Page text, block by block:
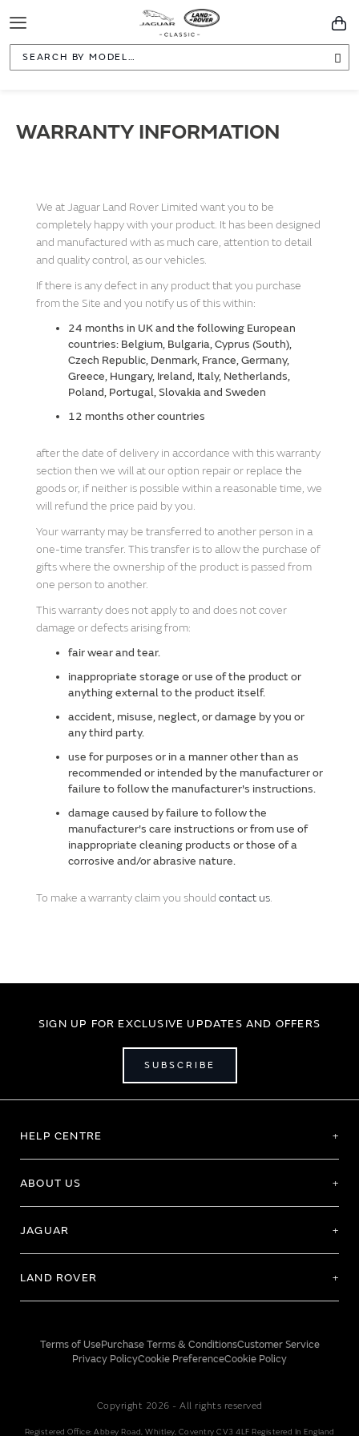
Toggle
Navigation
WARRANTY INFORMATION
We at Jaguar Land Rover Limited want you to be
completely happy with your product. It has been designed
and manufactured with as much care, attention to detail
and quality control, as our vehicles.
If there is any defect in any product that you purchase
from the Site and you notify us of this within:
24 months in UK and the following European
countries: Belgium, Bulgaria, Cyprus (South),
Czech Republic, Denmark, France, Germany,
Greece, Hungary, Ireland, Italy, Netherlands,
Poland, Portugal, Slovakia and Sweden
12 months other countries
after the date of delivery in accordance with this warranty
section then we will at our option repair or replace the
goods or, if neither is possible within a reasonable time, we
will refund the price paid by you.
Your warranty may be transferred to another person in a
one-time transfer. This transfer is to allow the purchase of
gifts where the ownership of the product is passed from
one person to another.
This warranty does not apply to and does not cover
damage or defects arising from:
fair wear and tear.
inappropriate storage or use of the product or
anything external to the product itself.
accident, misuse, neglect, or damage by you or
any third party.
use for purposes or in a manner other than as
recommended or intended by the manufacturer or
failure to follow the manufacturer's instructions.
damage caused by failure to follow the
manufacturer's care instructions or from use of
inappropriate cleaning products or those of a
corrosive and/or abrasive nature.
To make a warranty claim you should contact us.
SIGN UP FOR EXCLUSIVE UPDATES AND OFFERS
SUBSCRIBE
HELP CENTRE
ABOUT US
JAGUAR
LAND ROVER
Terms of UsePurchase Terms & ConditionsCustomer Service
Privacy PolicyCookie PreferenceCookie Policy
Copyright 2026 - All rights reserved
Registered Office: Abbey Road, Whitley, Coventry CV3 4LF Registered In England